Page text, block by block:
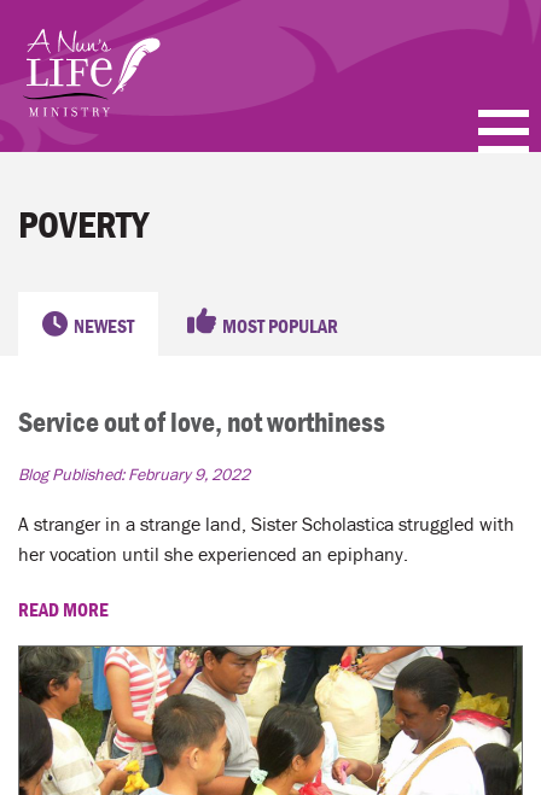
main
content
BLOGS
ABOUT
FAQ
LENT
SEARCH
WAYS TO GIVE
LOGIN
POVERTY
NEWEST MOST POPULAR
Service out of love, not worthiness
Blog Published:February 9, 2022
A stranger in a strange land, Sister Scholastica struggled with
her vocation until she experienced an epiphany.
READ MORE